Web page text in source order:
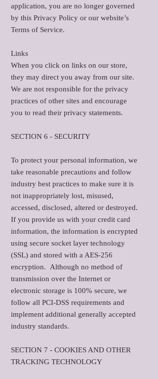
application, you are no longer governed
by this Privacy Policy or our website’s
Terms of Service.
Links
When you click on links on our store,
they may direct you away from our site.
We are not responsible for the privacy
practices of other sites and encourage
you to read their privacy statements.
SECTION 6 - SECURITY
To protect your personal information, we
take reasonable precautions and follow
industry best practices to make sure it is
not inappropriately lost, misused,
accessed, disclosed, altered or destroyed.
If you provide us with your credit card
information, the information is encrypted
using secure socket layer technology
(SSL) and stored with a AES-256
encryption. Although no method of
transmission over the Internet or
electronic storage is 100% secure, we
follow all PCI-DSS requirements and
implement additional generally accepted
industry standards.
SECTION 7 - COOKIES AND OTHER
TRACKING TECHNOLOGY